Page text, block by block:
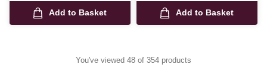
Add to Basket Add to Basket
You've viewed 48 of 354 products